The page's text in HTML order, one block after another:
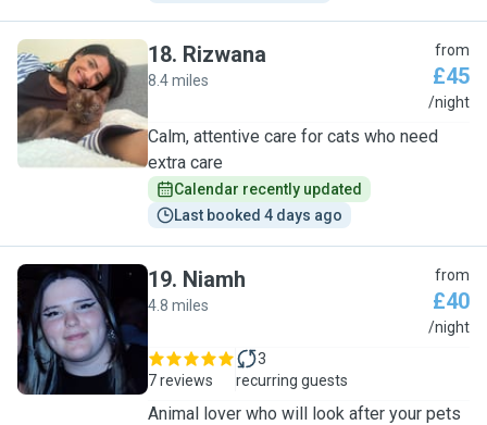
R
18. Rizwana
8.4 miles
from
£45
/night
Calm, attentive care for cats who need
extra care
Calendar recently updated
Last booked 4 days ago
N
19. Niamh
4.8 miles
from
£40
/night
7 reviews
3
recurring guests
Animal lover who will look after your pets